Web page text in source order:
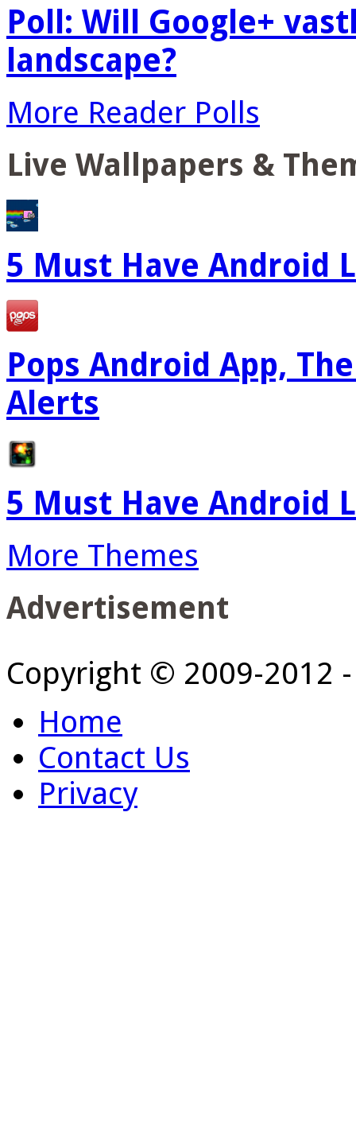
Poll: Will Google+
landscape?
More Reader Polls
Live Wallpapers &
5 Must Have Android
Pops Android App,
Alerts
5 Must Have Android
More Themes
Advertisement
Copyright © 2009-2012
Home
Contact Us
Privacy